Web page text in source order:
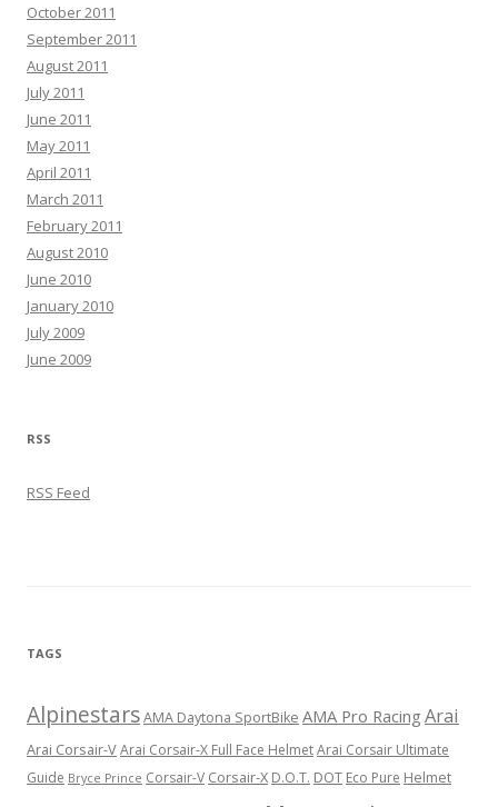
October 2011
September 2011
August 2011
July 2011
June 2011
May 2011
April 2011
March 2011
February 2011
August 2010
June 2010
January 2010
July 2009
June 2009
RSS
RSS Feed
TAGS
AlpinestarsAMA Daytona SportBike AMA Pro Racing Arai
Arai Corsair-VArai Corsair-X Full Face HelmetArai Corsair Ultimate
Guide Bryce Prince Corsair-V Corsair-X D.O.T. DOT Eco Pure Helmet